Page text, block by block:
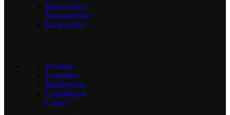
Børnecykler
Mountainbike
Racercykler
Elcykler
Ladcykler
Beklædning
Cykelhjelme
Udstyr